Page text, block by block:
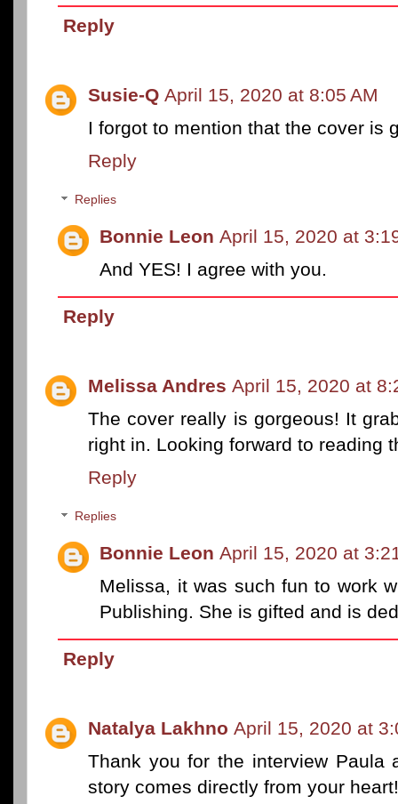
Reply
Susie-Q April 15, 2020 at 8:05 AM
I forgot to mention that the cover is
Reply
Replies
Bonnie Leon April 15, 2020 at
And YES! I agree with you.
Reply
Melissa Andres April 15, 2020 at
The cover really is gorgeous! It
right in. Looking forward to reading
Reply
Replies
Bonnie Leon April 15, 2020 at
Melissa, it was such fun to work
Publishing. She is gifted and is
Reply
Natalya Lakhno April 15, 2020 at
Thank you for the interview Paula
story comes directly from your